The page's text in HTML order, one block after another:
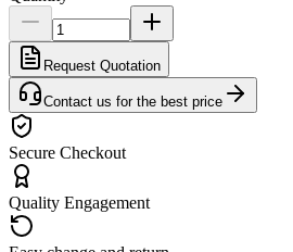
Request Quotation
Contact us for the best price
Secure Checkout
Quality Engagement